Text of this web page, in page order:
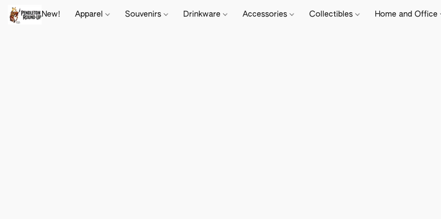
New! Apparel Souvenirs Drinkware Accessories Collectibles Home and Office